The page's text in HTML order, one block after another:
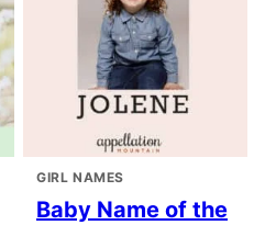
GIRL NAMES
Baby Name of the